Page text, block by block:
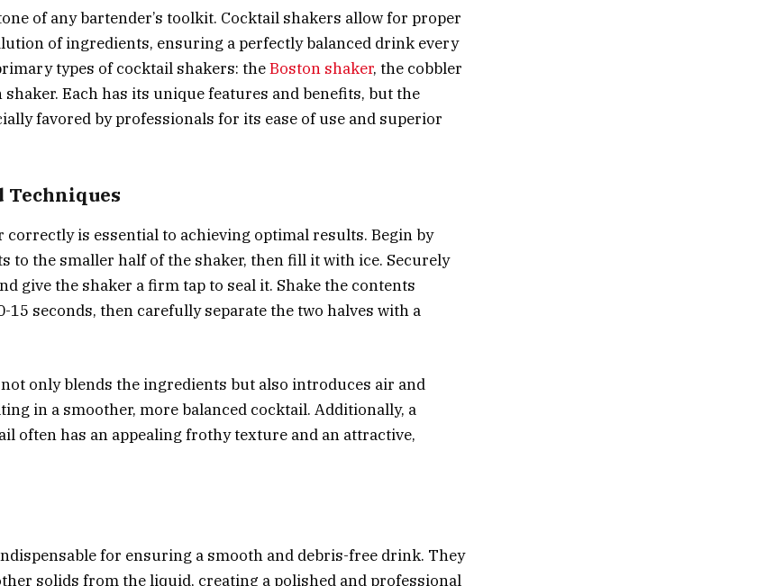
of any bartender’s toolkit. Cocktail shakers allow for proper
of ingredients, ensuring a perfectly balanced drink every
types of cocktail shakers: theBoston shaker, the cobbler
shaker. Each has its unique features and benefits, but the
favored by professionals for its ease of use and superior
Techniques
correctly is essential to achieving optimal results. Begin by
to the smaller half of the shaker, then fill it with ice. Securely
give the shaker a firm tap to seal it. Shake the contents
seconds, then carefully separate the two halves with a
only blends the ingredients but also introduces air and
in a smoother, more balanced cocktail. Additionally, a
often has an appealing frothy texture and an attractive,
for ensuring a smooth and debris-free drink. They
solids from the liquid, creating a polished and professional